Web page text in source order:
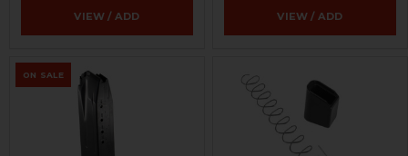
VIEW / ADD VIEW / ADD
ON SALE